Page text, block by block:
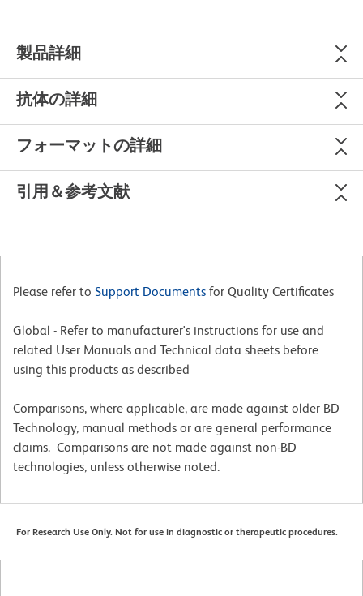
製品詳細
抗体の詳細
フォーマットの詳細
引用＆参考文献
Please refer to Support Documents for Quality Certificates
Global - Refer to manufacturer's instructions for use and
related User Manuals and Technical data sheets before
using this products as described
Comparisons, where applicable, are made against older BD
Technology, manual methods or are general performance
claims. Comparisons are not made against non-BD
technologies, unless otherwise noted.
For Research Use Only. Not for use in diagnostic or therapeutic procedures.